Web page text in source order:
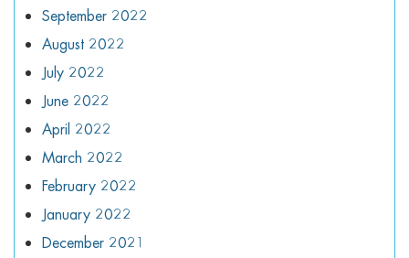
September 2022
August 2022
July 2022
June 2022
April 2022
March 2022
February 2022
January 2022
December 2021